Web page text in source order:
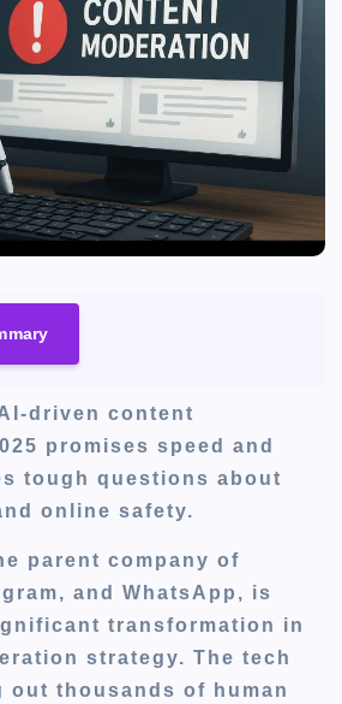
driven content
promises speed and
tough questions about
online safety.
parent company of
and WhatsApp, is
transformation in
strategy. The tech
out thousands of human